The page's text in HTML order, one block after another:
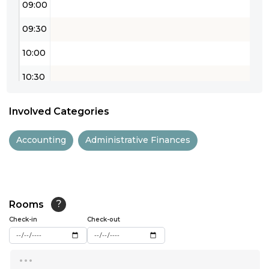
09:00
09:30
10:00
10:30
12:00
13:30
14:00
Involved Categories
Accounting Administrative Finances
Rooms ?
Check-in Check-out
...